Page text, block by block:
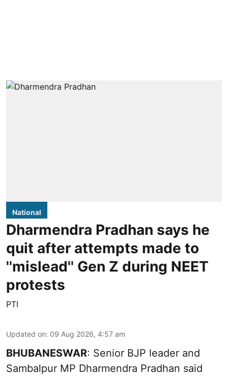
National
Dharmendra Pradhan says he
quit after attempts made to
''mislead'' Gen Z during NEET
protests
PTI
Updated on: 09 Aug 2026, 4:57 am
BHUBANESWAR: Senior BJP leader and
Sambalpur MP Dharmendra Pradhan said